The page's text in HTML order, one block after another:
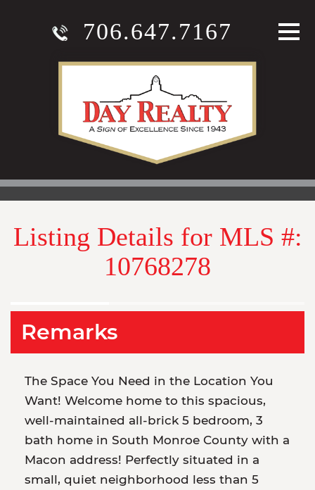
706.647.7167
Listing Details for MLS #:
10768278
Remarks
The Space You Need in the Location You
Want! Welcome home to this spacious,
well-maintained all-brick 5 bedroom, 3
bath home in South Monroe County with a
Macon address! Perfectly situated in a
small, quiet neighborhood less than 5